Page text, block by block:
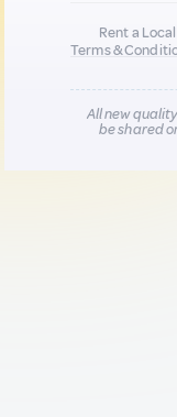
Rent a
Terms &
All new
be shared